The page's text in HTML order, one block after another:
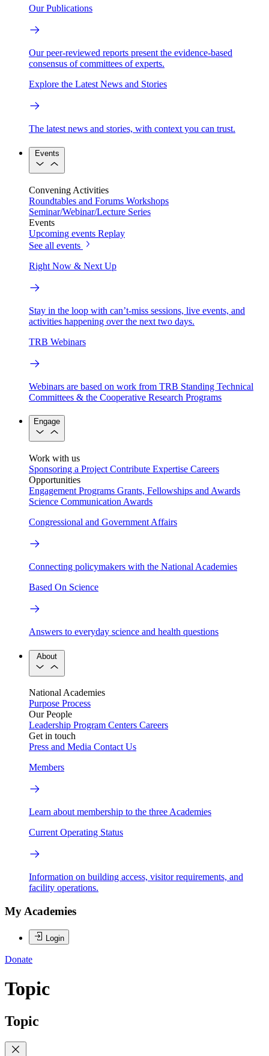
Our Publications
Our peer-reviewed reports present the evidence-based
consensus of committees of experts.
Explore the Latest News and Stories
The latest news and stories, with context you can trust.
Events
Convening Activities
Roundtables and Forums Workshops
Seminar/Webinar/Lecture Series
Events
Upcoming events Replay
See all events
Right Now & Next Up
Stay in the loop with can’t-miss sessions, live events, and
activities happening over the next two days.
TRB Webinars
Webinars are based on work from TRB Standing Technical
Committees & the Cooperative Research Programs
Engage
Work with us
Sponsoring a Project Contribute Expertise Careers
Opportunities
Engagement Programs Grants, Fellowships and Awards
Science Communication Awards
Congressional and Government Affairs
Connecting policymakers with the National Academies
Based On Science
Answers to everyday science and health questions
About
National Academies
Purpose Process
Our People
Leadership Program Centers Careers
Get in touch
Press and Media Contact Us
Members
Learn about membership to the three Academies
Current Operating Status
Information on building access, visitor requirements, and
facility operations.
My Academies
Login
Donate
Topic
Topic